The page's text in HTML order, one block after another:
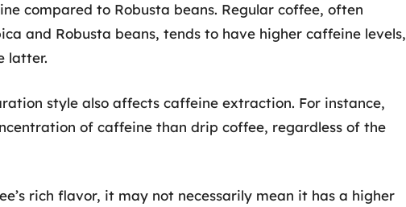
compared to Robusta beans. Regular coffee, often
and Robusta beans, tends to have higher caffeine levels,
latter.
style also affects caffeine extraction. For instance,
of caffeine than drip coffee, regardless of the
rich flavor, it may not necessarily mean it has a higher